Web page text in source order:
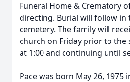
Funeral Home & Crematory
directing. Burial will follow in
cemetery. The family will
church on Friday prior to the
at 1:00 and continuing until
Pace was born May 26, 1975